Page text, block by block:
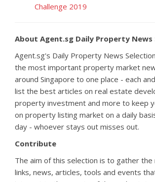
Challenge 2019
About Agent.sg Daily Property News
Agent.sg's Daily Property News
the most important property market
around Singapore to one place - each
list the best articles on real estate
property investment and more to keep
on property listing market on a daily
day - whoever stays out misses out.
Contribute
The aim of this selection is to gather the
links, news, articles, tools and events